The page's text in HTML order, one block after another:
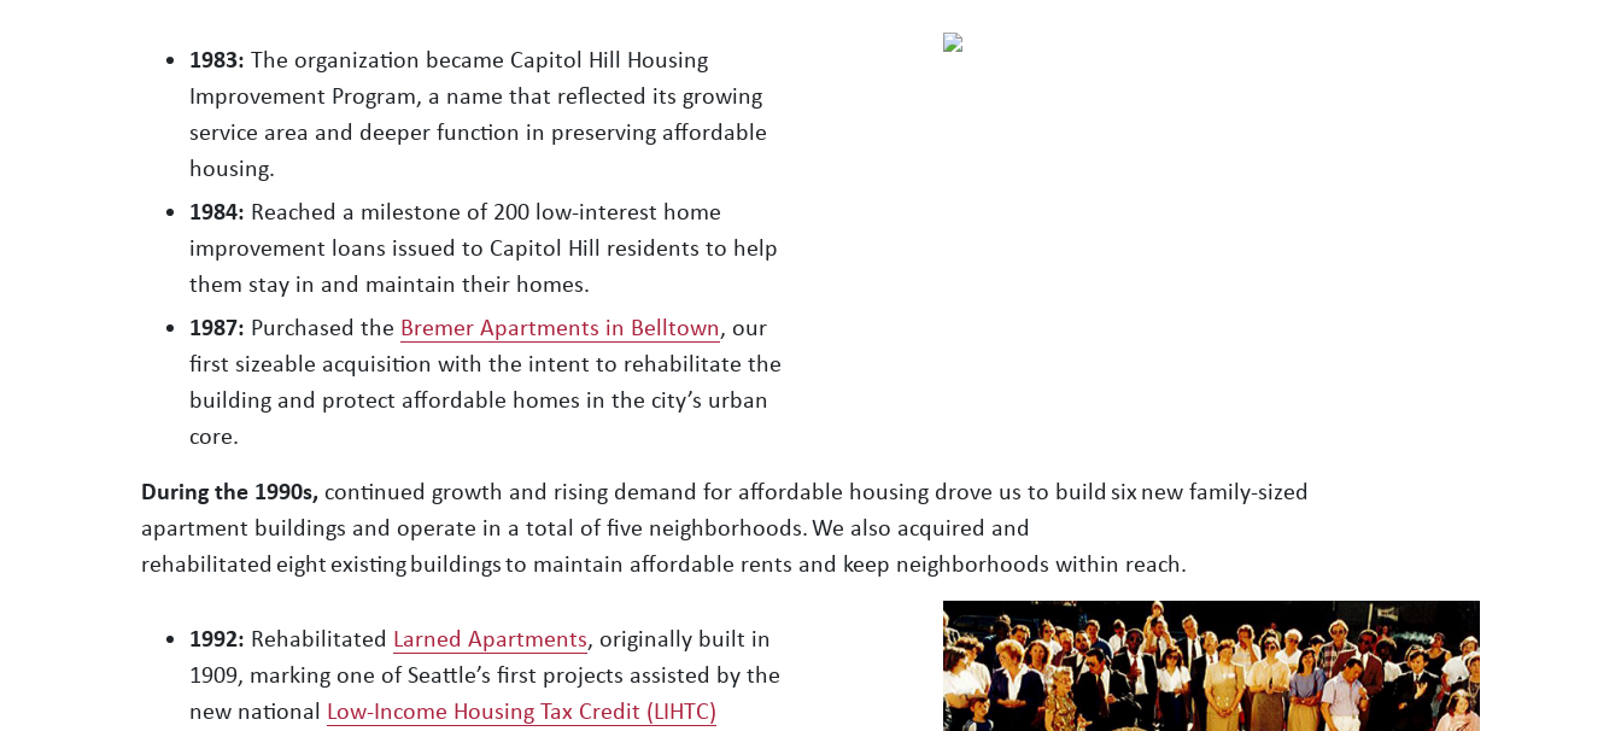
1983: The organization became Capitol Hill Housing
Improvement Program, a name that reflected its growing
service area and deeper function in preserving affordable
housing.
1984: Reached a milestone of 200 low-interest home
improvement loans issued to Capitol Hill residents to help
them stay in and maintain their homes.
1987: Purchased the Bremer Apartments in Belltown, our
first sizeable acquisition with the intent to rehabilitate the
building and protect affordable homes in the city’s urban
core.
During the 1990s, continued growth and rising demand for affordable housing drove us to build six new family-sized
apartment buildings and operate in a total of five neighborhoods. We also acquired and
rehabilitated eight existing buildings to maintain affordable rents and keep neighborhoods within reach.
1992: Rehabilitated Larned Apartments, originally built in
1909, marking one of Seattle’s first projects assisted by the
new national Low-Income Housing Tax Credit (LIHTC)